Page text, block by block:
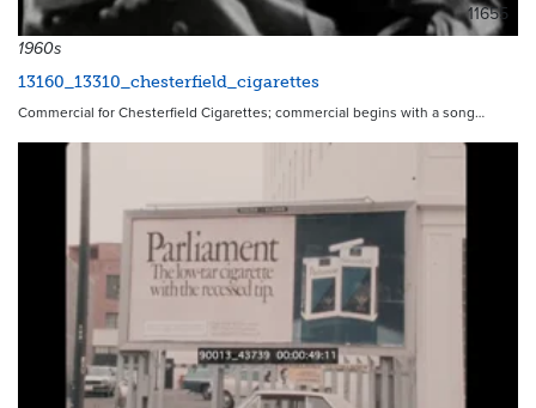
11655
1960s
13160_13310_chesterfield_cigarettes
Commercial for Chesterfield Cigarettes; commercial begins with a song…